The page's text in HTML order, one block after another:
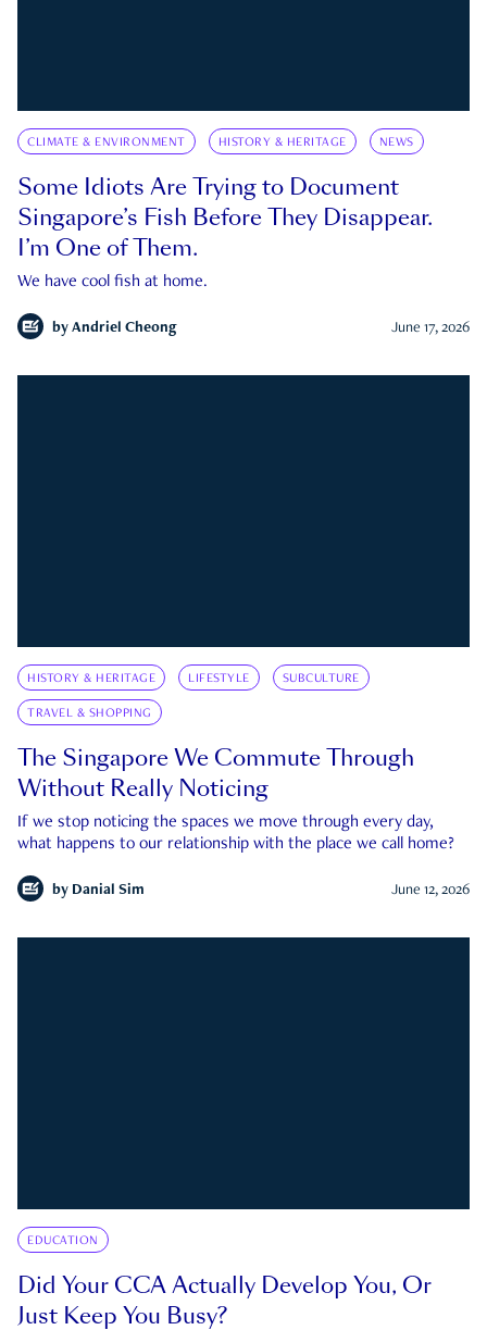
CLIMATE & ENVIRONMENT HISTORY & HERITAGE NEWS
Some Idiots Are Trying to Document
Singapore’s Fish Before They Disappear.
I’m One of Them.
We have cool fish at home.
by Andriel Cheong June 17, 2026
HISTORY & HERITAGE LIFESTYLE SUBCULTURE
TRAVEL & SHOPPING
The Singapore We Commute Through
Without Really Noticing
If we stop noticing the spaces we move through every day,
what happens to our relationship with the place we call home?
by Danial Sim June 12, 2026
EDUCATION
Did Your CCA Actually Develop You, Or
Just Keep You Busy?